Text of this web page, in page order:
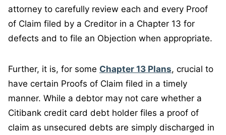
attorney to carefully review each and every Proof
of Claim filed by a Creditor in a Chapter 13 for
defects and to file an Objection when appropriate.
Further, it is, for some Chapter 13 Plans, crucial to
have certain Proofs of Claim filed in a timely
manner. While a debtor may not care whether a
Citibank credit card debt holder files a proof of
claim as unsecured debts are simply discharged in